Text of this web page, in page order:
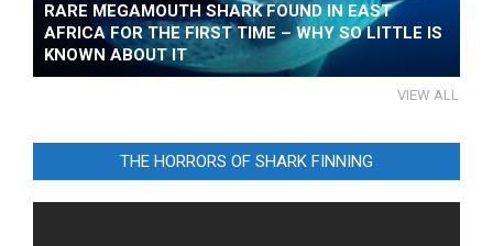
RARE MEGAMOUTH SHARK FOUND IN EAST
AFRICA FOR THE FIRST TIME – WHY SO LITTLE IS
KNOWN ABOUT IT
VIEW ALL
THE HORRORS OF SHARK FINNING